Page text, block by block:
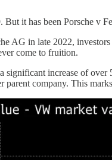
But it has been Porsche v
AG in late 2022, investors
come to fruition.
significant increase of
company. This